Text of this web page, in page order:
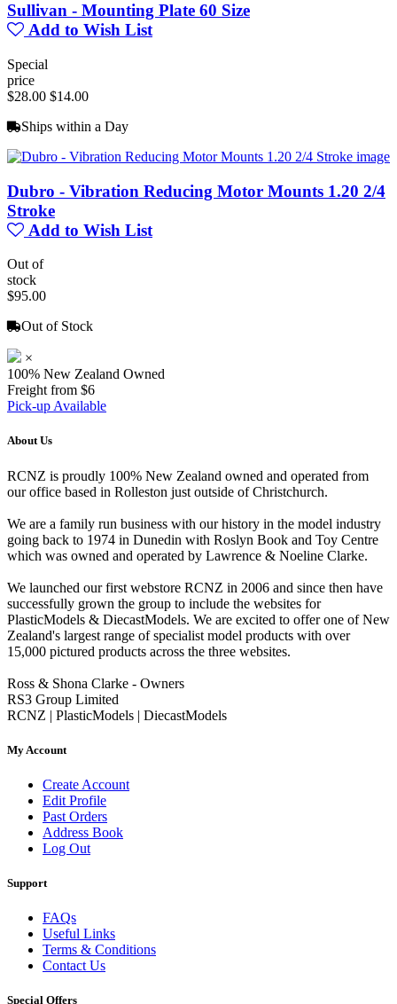
Sullivan - Mounting Plate 60 Size
Add to Wish List
Special
price
$28.00 $14.00
Ships within a Day
Dubro - Vibration Reducing Motor Mounts 1.20 2/4
Stroke
Add to Wish List
Out of
stock
$95.00
Out of Stock
×
100% New Zealand Owned
Freight from $6
Pick-up Available
About Us
RCNZ is proudly 100% New Zealand owned and operated from
our office based in Rolleston just outside of Christchurch.
We are a family run business with our history in the model industry
going back to 1974 in Dunedin with Roslyn Book and Toy Centre
which was owned and operated by Lawrence & Noeline Clarke.
We launched our first webstore RCNZ in 2006 and since then have
successfully grown the group to include the websites for
PlasticModels & DiecastModels. We are excited to offer one of New
Zealand's largest range of specialist model products with over
15,000 pictured products across the three websites.
Ross & Shona Clarke - Owners
RS3 Group Limited
RCNZ | PlasticModels | DiecastModels
My Account
Create Account
Edit Profile
Past Orders
Address Book
Log Out
Support
FAQs
Useful Links
Terms & Conditions
Contact Us
Special Offers